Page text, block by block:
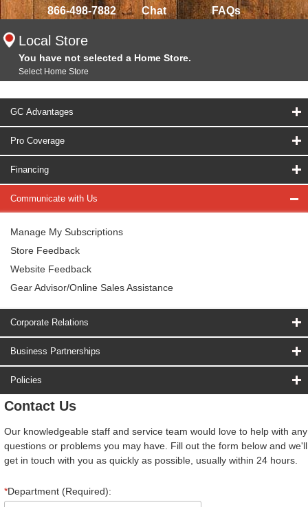
866-498-7882 Chat FAQs
Local Store
You have not selected a Home Store.
Select Home Store
GC Advantages
Pro Coverage
Financing
Communicate with Us
Manage My Subscriptions
Store Feedback
Website Feedback
Gear Advisor/Online Sales Assistance
Corporate Relations
Business Partnerships
Policies
Contact Us
Our knowledgeable staff and service team would love to help with any
questions or problems you may have. Fill out the form below and we'll
get in touch with you as quickly as possible, usually within 24 hours.
*Department (Required):